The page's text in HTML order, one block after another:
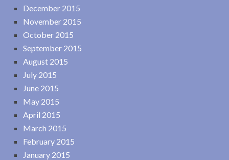
December 2015
November 2015
October 2015
September 2015
August 2015
July 2015
June 2015
May 2015
April 2015
March 2015
February 2015
January 2015